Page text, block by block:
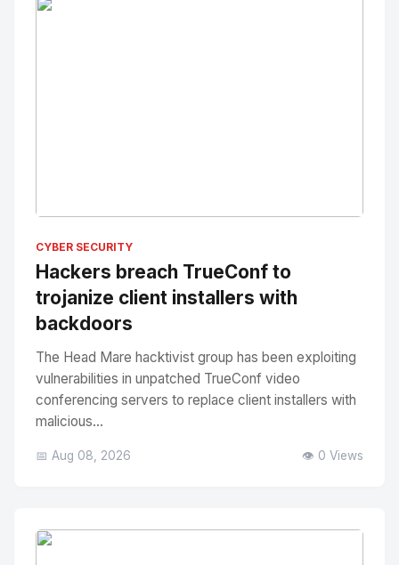
CYBER SECURITY
Hackers breach TrueConf to
trojanize client installers with
backdoors
The Head Mare hacktivist group has been exploiting
vulnerabilities in unpatched TrueConf video
conferencing servers to replace client installers with
malicious...
📅 Aug 08, 2026 👁️ 0 Views